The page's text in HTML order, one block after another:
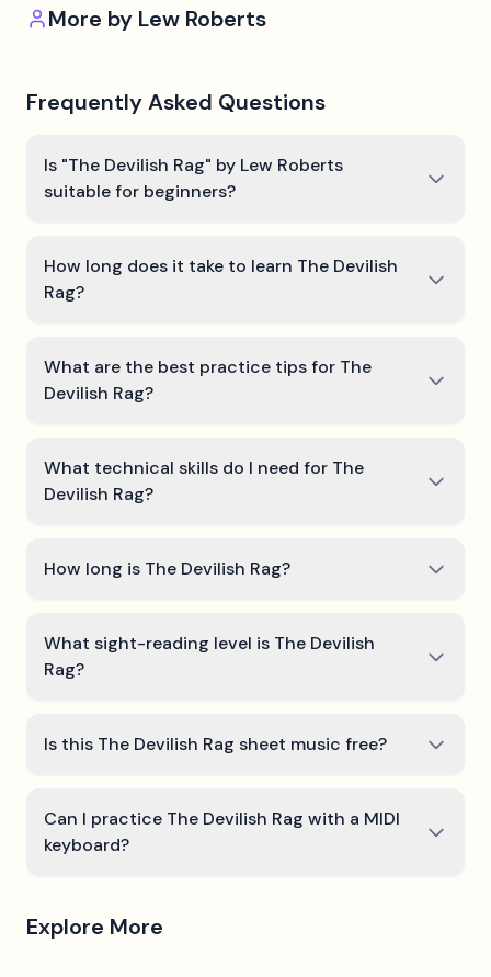
More by Lew Roberts
Frequently Asked Questions
Is "The Devilish Rag" by Lew Roberts
suitable for beginners?
How long does it take to learn The Devilish
Rag?
What are the best practice tips for The
Devilish Rag?
What technical skills do I need for The
Devilish Rag?
How long is The Devilish Rag?
What sight-reading level is The Devilish
Rag?
Is this The Devilish Rag sheet music free?
Can I practice The Devilish Rag with a MIDI
keyboard?
Explore More